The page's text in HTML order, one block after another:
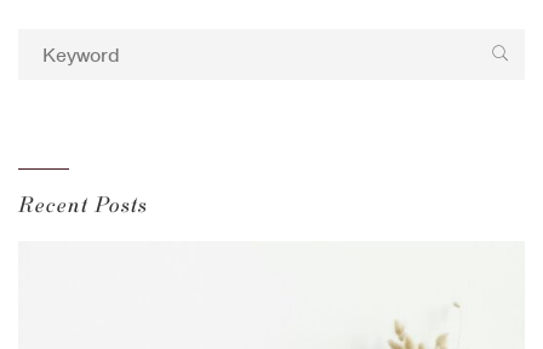
Recent Posts